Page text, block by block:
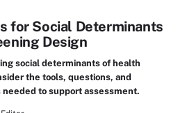
for Social Determinants
Design
social determinants of health
the tools, questions, and
to support assessment.